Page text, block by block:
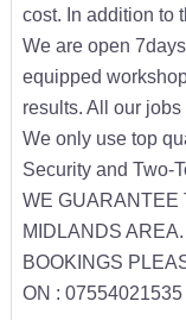
cost. In addition to
We are open
equipped
results. All our
We only use top
Security and Two-
WE GUARANTEE
MIDLANDS
BOOKINGS
ON :